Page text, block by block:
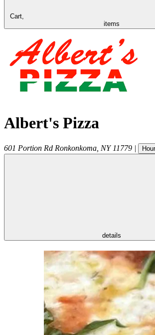
Cart,
items
Albert's Pizza
601 Portion Rd Ronkonkoma NY 11779 |
details